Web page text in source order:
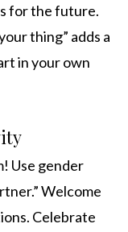
for the future.
thing” adds a
in your own
Use gender
Welcome
Celebrate